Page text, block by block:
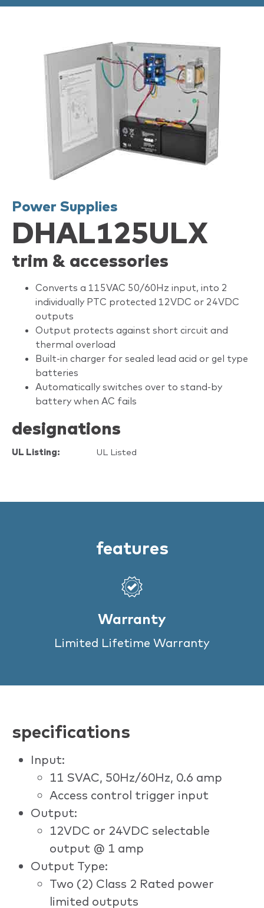
Power Supplies
DHAL125ULX
trim & accessories
Converts a 115VAC 50/60Hz input, into 2
individually PTC protected 12VDC or 24VDC
outputs
Output protects against short circuit and
thermal overload
Built-in charger for sealed lead acid or gel type
batteries
Automatically switches over to stand-by
battery when AC fails
designations
UL Listing: UL Listed
features
Warranty
Limited Lifetime Warranty
specifications
Input:
11 SVAC, 50Hz/60Hz, 0.6 amp
Access control trigger input
Output:
12VDC or 24VDC selectable
output @ 1 amp
Output Type:
Two (2) Class 2 Rated power
limited outputs